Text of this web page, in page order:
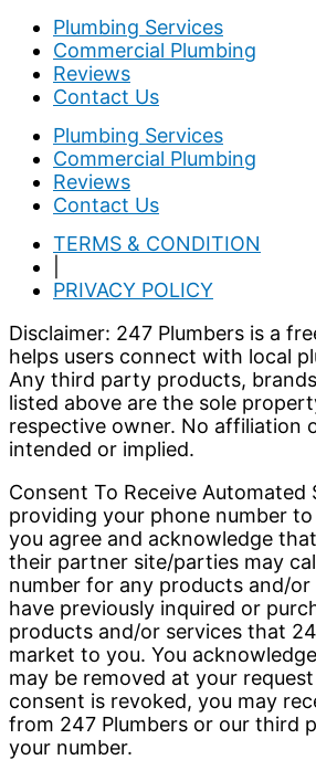
Plumbing Services
Commercial Plumbing
Reviews
Contact Us
Plumbing Services
Commercial Plumbing
Reviews
Contact Us
TERMS & CONDITION
PRIVACY POLICY
Disclaimer: 247 Plumbers is a
helps users connect with local
Any third party products,
listed above are the sole
respective owner. No affiliation
intended or implied.
Consent To Receive Automated
providing your phone number to
you agree and acknowledge
their partner site/parties may
number for any products and/
have previously inquired or
products and/or services that
market to you. You
may be removed at your
consent is revoked, you may
from 247 Plumbers or our third
your number.